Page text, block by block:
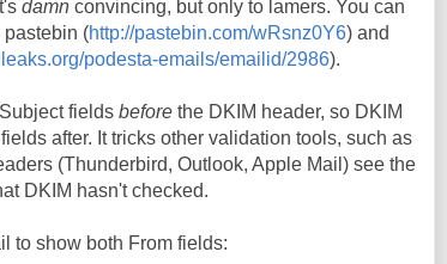
damn convincing, but only to lamers. You can
pastebin (http://pastebin.com/wRsnz0Y6) and
podesta-emails/emailid/2986).
fields before the DKIM header, so DKIM
after. It tricks other validation tools, such as
(Thunderbird, Outlook, Apple Mail) see the
DKIM hasn't checked.
to show both From fields: